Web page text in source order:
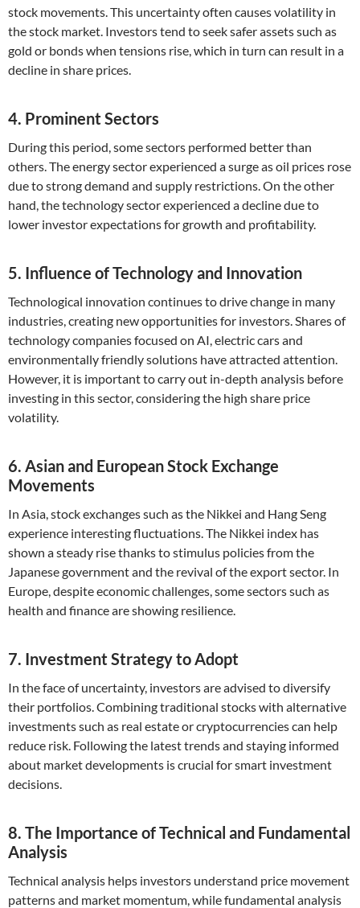
stock movements. This uncertainty often causes volatility in
the stock market. Investors tend to seek safer assets such as
gold or bonds when tensions rise, which in turn can result in a
decline in share prices.
4. Prominent Sectors
During this period, some sectors performed better than
others. The energy sector experienced a surge as oil prices rose
due to strong demand and supply restrictions. On the other
hand, the technology sector experienced a decline due to
lower investor expectations for growth and profitability.
5. Influence of Technology and Innovation
Technological innovation continues to drive change in many
industries, creating new opportunities for investors. Shares of
technology companies focused on AI, electric cars and
environmentally friendly solutions have attracted attention.
However, it is important to carry out in-depth analysis before
investing in this sector, considering the high share price
volatility.
6. Asian and European Stock Exchange
Movements
In Asia, stock exchanges such as the Nikkei and Hang Seng
experience interesting fluctuations. The Nikkei index has
shown a steady rise thanks to stimulus policies from the
Japanese government and the revival of the export sector. In
Europe, despite economic challenges, some sectors such as
health and finance are showing resilience.
7. Investment Strategy to Adopt
In the face of uncertainty, investors are advised to diversify
their portfolios. Combining traditional stocks with alternative
investments such as real estate or cryptocurrencies can help
reduce risk. Following the latest trends and staying informed
about market developments is crucial for smart investment
decisions.
8. The Importance of Technical and Fundamental
Analysis
Technical analysis helps investors understand price movement
patterns and market momentum, while fundamental analysis